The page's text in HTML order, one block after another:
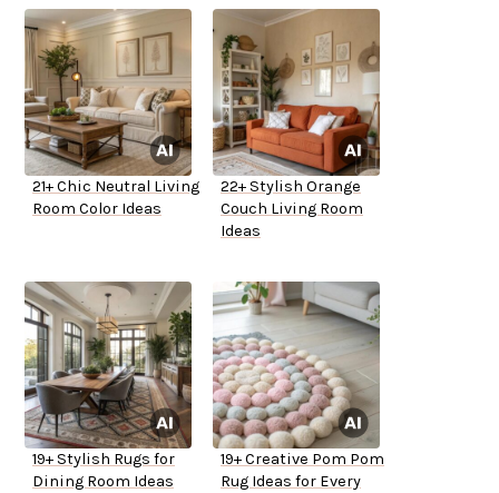
21+ Chic Neutral Living
Room Color Ideas
22+ Stylish Orange
Couch Living Room
Ideas
19+ Stylish Rugs for
Dining Room Ideas
19+ Creative Pom Pom
Rug Ideas for Every